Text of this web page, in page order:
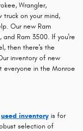
Wrangler,
truck on your mind,
Our new Ram
and Ram 3500. If you're
then there's the
inventory of new
in the Monroe
used inventory is for
selection of